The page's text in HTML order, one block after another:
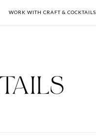
WORK WITH CRAFT & COCKTAILS